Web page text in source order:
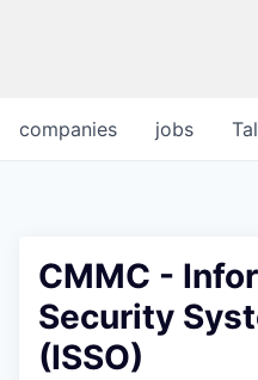
jobs
companies
CMMC -
Security
(ISSO)